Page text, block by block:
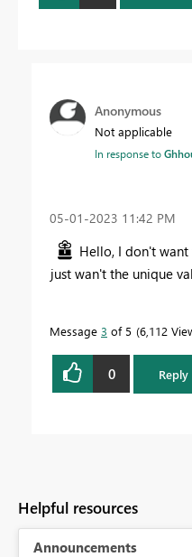
Anonymous
Not applicable
In response to
‎05-01-2023 11:42 PM
Hello, I don't
just wan't the unique
Message 3 of 5 6,112
0 Reply
Helpful resources
Announcements